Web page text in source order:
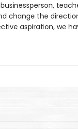
change the
aspiration, we